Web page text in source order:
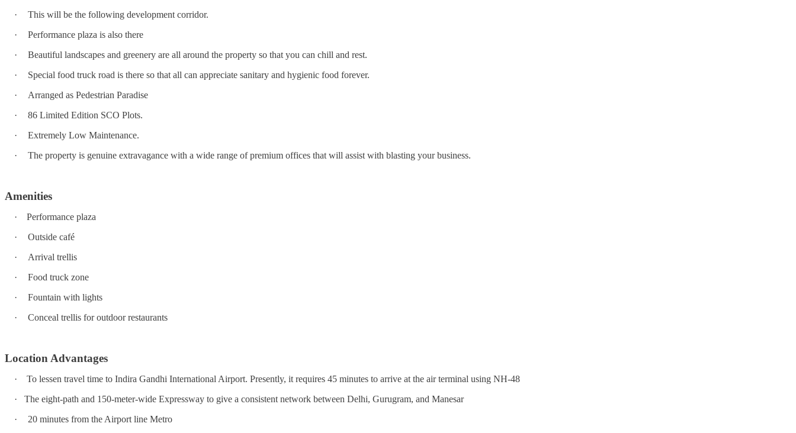
·
This will be the following development corridor.
·
Performance plaza is also there
·
Beautiful landscapes and greenery are all around the property so that you can chill and rest.
·
Special food truck road is there so that all can appreciate sanitary and hygienic food forever.
·
Arranged as Pedestrian Paradise
·
86 Limited Edition SCO Plots.
·
Extremely Low Maintenance.
·
The property is genuine extravagance with a wide range of premium offices that will assist with blasting your business.
Amenities
·
Performance plaza
·
Outside café
·
Arrival trellis
·
Food truck zone
·
Fountain with lights
·
Conceal trellis for outdoor restaurants
Location Advantages
·
To lessen travel time to Indira Gandhi International Airport. Presently, it requires 45 minutes to arrive at the air terminal using NH-48
·
The eight-path and 150-meter-wide Expressway to give a consistent network between Delhi, Gurugram, and Manesar
·
20 minutes from the Airport line Metro